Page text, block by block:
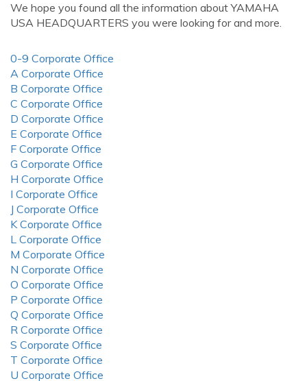
We hope you found all the information about YAMAHA
USA HEADQUARTERS you were looking for and more.
0-9 Corporate Office
A Corporate Office
B Corporate Office
C Corporate Office
D Corporate Office
E Corporate Office
F Corporate Office
G Corporate Office
H Corporate Office
I Corporate Office
J Corporate Office
K Corporate Office
L Corporate Office
M Corporate Office
N Corporate Office
O Corporate Office
P Corporate Office
Q Corporate Office
R Corporate Office
S Corporate Office
T Corporate Office
U Corporate Office